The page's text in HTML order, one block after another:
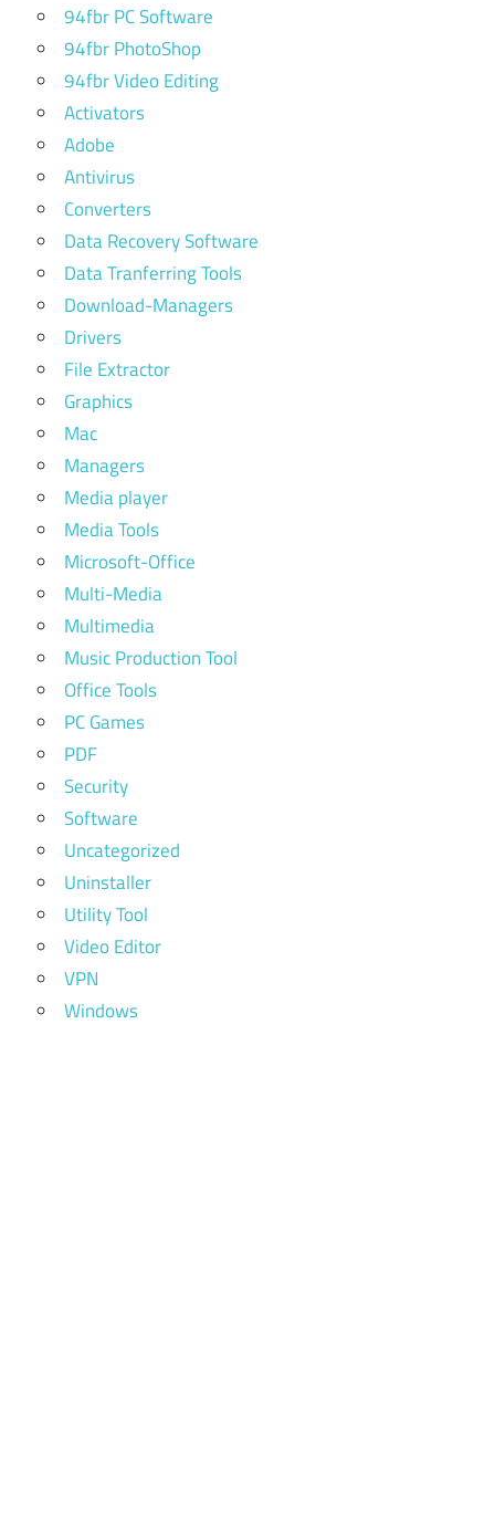
94fbr PC Software
94fbr PhotoShop
94fbr Video Editing
Activators
Adobe
Antivirus
Converters
Data Recovery Software
Data Tranferring Tools
Download-Managers
Drivers
File Extractor
Graphics
Mac
Managers
Media player
Media Tools
Microsoft-Office
Multi-Media
Multimedia
Music Production Tool
Office Tools
PC Games
PDF
Security
Software
Uncategorized
Uninstaller
Utility Tool
Video Editor
VPN
Windows